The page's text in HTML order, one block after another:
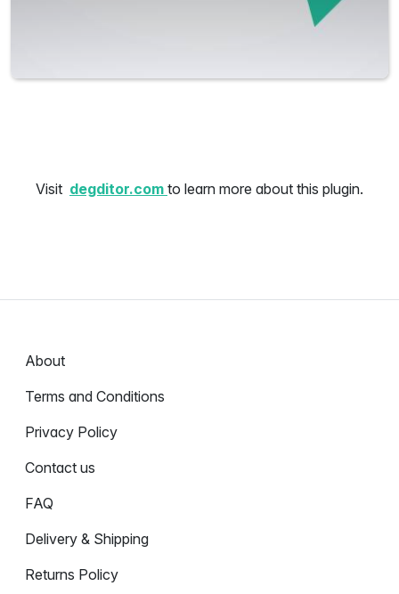
Visit degditor.com to learn more about this plugin.
About
Terms and Conditions
Privacy Policy
Contact us
FAQ
Delivery & Shipping
Returns Policy